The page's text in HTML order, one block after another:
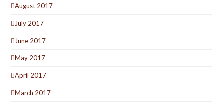
August 2017
July 2017
June 2017
May 2017
April 2017
March 2017